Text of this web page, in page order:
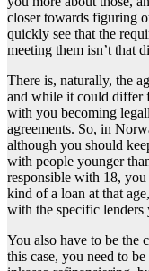
closer towards figuring
quickly see that the
meeting them isn’t that
There is, naturally, the
and while it could differ
with you becoming
agreements. So, in
although you should
with people younger
responsible with 18,
kind of a loan at that
with the specific
You also have to be the
this case, you need to